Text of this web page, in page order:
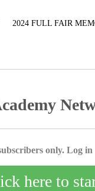
2024 FULL FAIR
only. Log
here to